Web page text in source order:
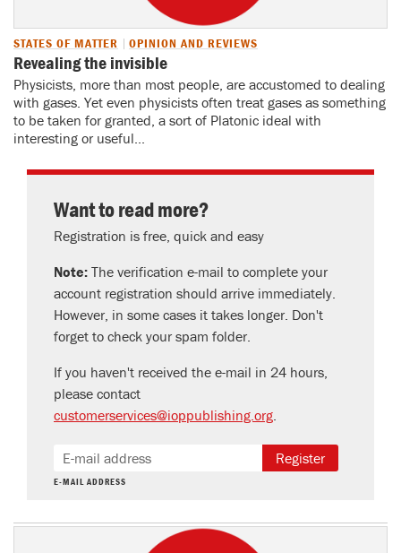
STATES OF MATTER OPINION AND REVIEWS
Revealing the invisible
Physicists, more than most people, are accustomed to dealing
with gases. Yet even physicists often treat gases as something
to be taken for granted, a sort of Platonic ideal with
interesting or useful...
Want to read more?
Registration is free, quick and easy
Note: The verification e-mail to complete your
account registration should arrive immediately.
However, in some cases it takes longer. Don't
forget to check your spam folder.
If you haven't received the e-mail in 24 hours,
please contact
customerservices@ioppublishing.org.
E-MAIL ADDRESS
Register